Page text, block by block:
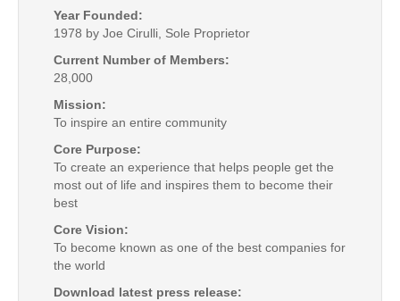
Year Founded:
1978 by Joe Cirulli, Sole Proprietor
Current Number of Members:
28,000
Mission:
To inspire an entire community
Core Purpose:
To create an experience that helps people get the
most out of life and inspires them to become their
best
Core Vision:
To become known as one of the best companies for
the world
Download latest press release: